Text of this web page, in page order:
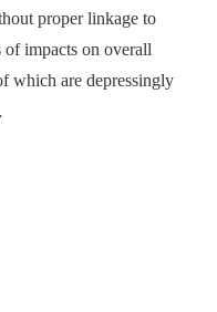
proper linkage to
of impacts on overall
which are depressingly